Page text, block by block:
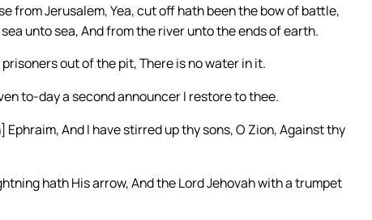
from Jerusalem, Yea, cut off hath been the bow of battle,
unto sea, And from the river unto the ends of earth.
out of the pit, There is no water in it.
to-day a second announcer I restore to thee.
And I have stirred up thy sons, O Zion, Against thy
hath His arrow, And the Lord Jehovah with a trumpet